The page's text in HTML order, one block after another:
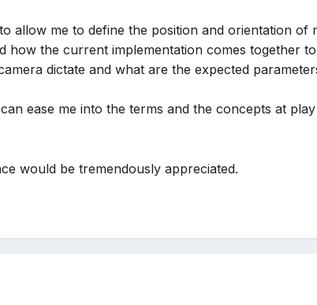
allow me to define the position and orientation of
how the current implementation comes together
dictate and what are the expected
ease me into the terms and the concepts at
would be tremendously appreciated.